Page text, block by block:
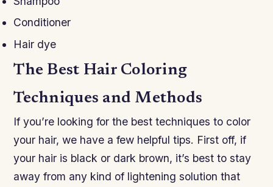
Conditioner
Hair dye
The Best Hair Coloring
Techniques and Methods
If you’re looking for the best techniques to color
your hair, we have a few helpful tips. First off, if
your hair is black or dark brown, it’s best to stay
away from any kind of lightening solution that